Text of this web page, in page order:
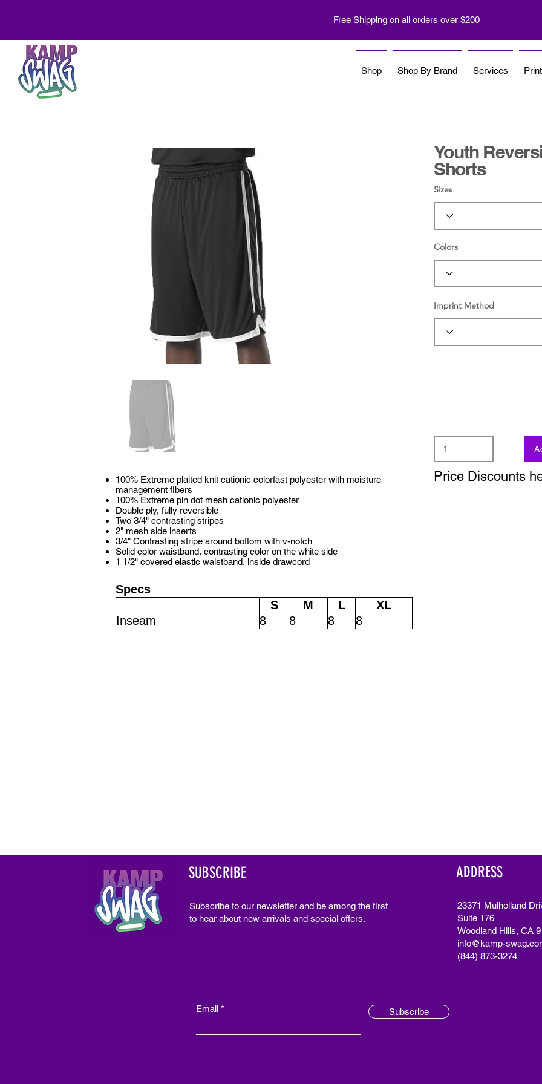
Free Shipping on all orders over $200
Shop Shop By Brand Services
100% Extreme plaited knit cationic colorfast polyester with moisture
management fibers
100% Extreme pin dot mesh cationic polyester
Double ply, fully reversible
Two 3/4" contrasting stripes
2" mesh side inserts
3/4" Contrasting stripe around bottom with v-notch
Solid color waistband, contrasting color on the white side
1 1/2" covered elastic waistband, inside drawcord
Specs
S
M L
XL
Inseam
8 8 8 8
Youth
Shorts
Sizes
Colors
Imprint Method
Price Discounts
SUBSCRIBE
Subscribe to our newsletter and be among the first
to hear about new arrivals and special offers.
ADDRESS
23371 Mulholland
Suite 176
Woodland Hills, CA
info@kamp-
(844) 873-3274
Email Subscribe